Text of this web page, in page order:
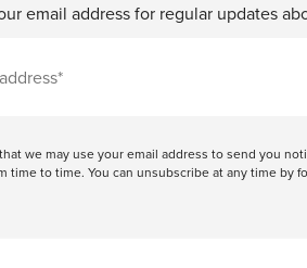
email address for regular updates
we may use your email address to send you
to time. You can unsubscribe at any time